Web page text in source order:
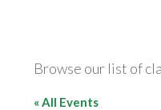
Browse our list of
« All Events